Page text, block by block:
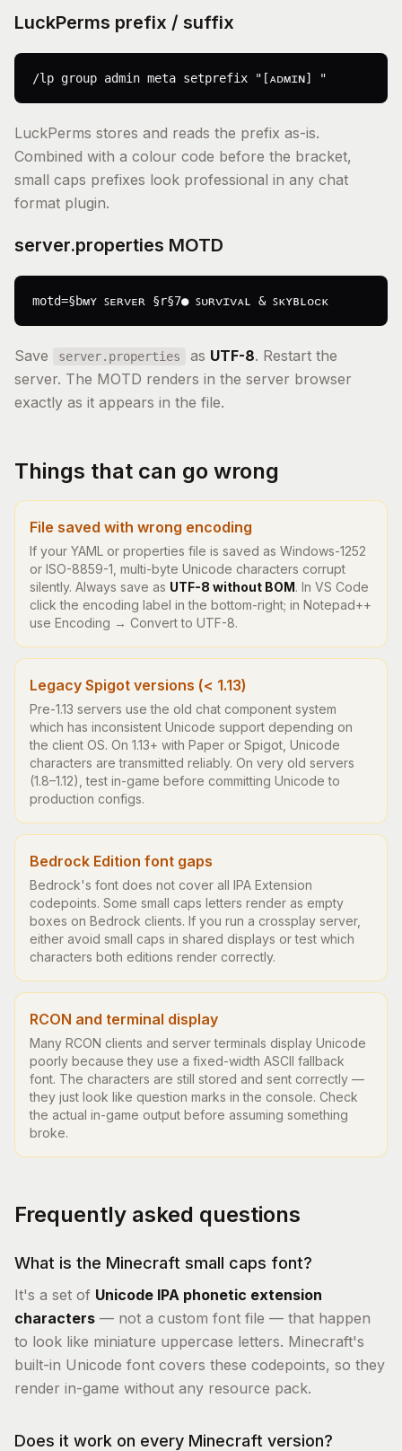
LuckPerms prefix / suffix
/lp group admin meta setprefix "[ᴀᴅᴍɪɴ] "
LuckPerms stores and reads the prefix as-is.
Combined with a colour code before the bracket,
small caps prefixes look professional in any chat
format plugin.
server.properties MOTD
motd=§bᴍʏ ꜱᴇʀᴠᴇʀ §r§7● ꜱᴜʀᴠɪᴠᴀʟ & ꜱᴋʏʙʟᴏᴄᴋ
Save server.properties as UTF-8. Restart the
server. The MOTD renders in the server browser
exactly as it appears in the file.
Things that can go wrong
File saved with wrong encoding
If your YAML or properties file is saved as Windows-1252
or ISO-8859-1, multi-byte Unicode characters corrupt
silently. Always save as UTF-8 without BOM. In VS Code
click the encoding label in the bottom-right; in Notepad++
use Encoding → Convert to UTF-8.
Legacy Spigot versions (< 1.13)
Pre-1.13 servers use the old chat component system
which has inconsistent Unicode support depending on
the client OS. On 1.13+ with Paper or Spigot, Unicode
characters are transmitted reliably. On very old servers
(1.8–1.12), test in-game before committing Unicode to
production configs.
Bedrock Edition font gaps
Bedrock's font does not cover all IPA Extension
codepoints. Some small caps letters render as empty
boxes on Bedrock clients. If you run a crossplay server,
either avoid small caps in shared displays or test which
characters both editions render correctly.
RCON and terminal display
Many RCON clients and server terminals display Unicode
poorly because they use a fixed-width ASCII fallback
font. The characters are still stored and sent correctly —
they just look like question marks in the console. Check
the actual in-game output before assuming something
broke.
Frequently asked questions
What is the Minecraft small caps font?
It's a set of Unicode IPA phonetic extension
characters — not a custom font file — that happen
to look like miniature uppercase letters. Minecraft's
built-in Unicode font covers these codepoints, so they
render in-game without any resource pack.
Does it work on every Minecraft version?